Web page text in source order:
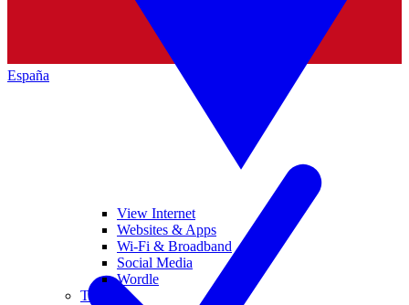
España
View Internet
Websites & Apps
Wi-Fi & Broadband
Social Media
Wordle
Tablets